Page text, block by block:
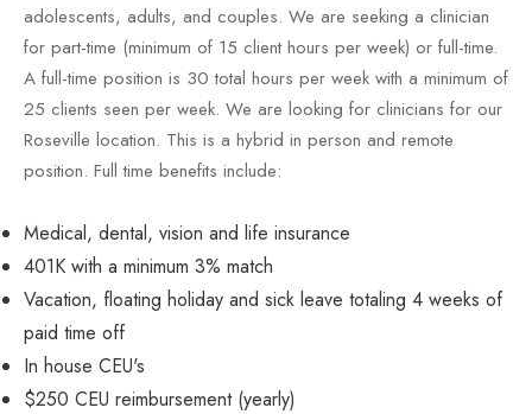
adolescents, adults, and couples. We are seeking a clinician
for part-time (minimum of 15 client hours per week) or full-time.
A full-time position is 30 total hours per week with a minimum of
25 clients seen per week. We are looking for clinicians for our
Roseville location. This is a hybrid in person and remote
position. Full time benefits include:
Medical, dental, vision and life insurance
401K with a minimum 3% match
Vacation, floating holiday and sick leave totaling 4 weeks of
paid time off
In house CEU's
$250 CEU reimbursement (yearly)